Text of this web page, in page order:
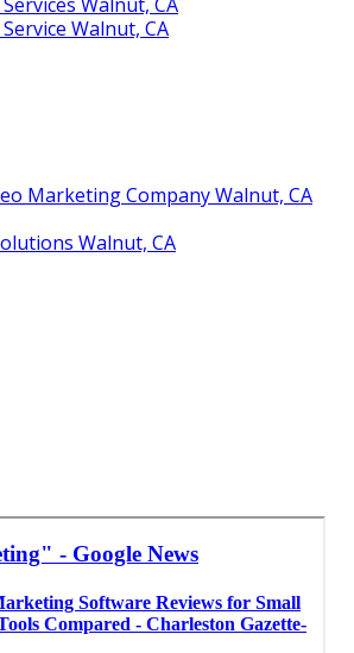
Walnut, CA
Marketing Company Walnut, CA
Walnut, CA